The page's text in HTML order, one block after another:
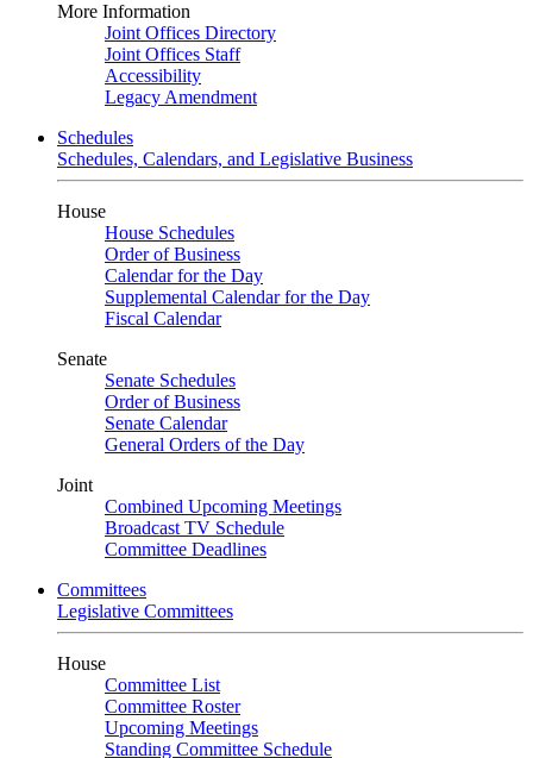
More Information
Joint Offices Directory
Joint Offices Staff
Accessibility
Legacy Amendment
Schedules
Schedules, Calendars, and Legislative Business
House
House Schedules
Order of Business
Calendar for the Day
Supplemental Calendar for the Day
Fiscal Calendar
Senate
Senate Schedules
Order of Business
Senate Calendar
General Orders of the Day
Joint
Combined Upcoming Meetings
Broadcast TV Schedule
Committee Deadlines
Committees
Legislative Committees
House
Committee List
Committee Roster
Upcoming Meetings
Standing Committee Schedule